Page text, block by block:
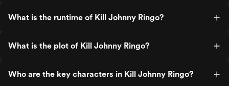
What is the runtime of Kill Johnny Ringo?
What is the plot of Kill Johnny Ringo?
Who are the key characters in Kill Johnny Ringo?